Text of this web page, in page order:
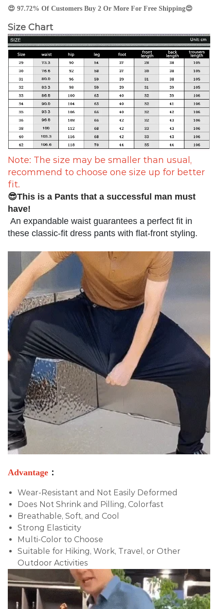
😍 97.72% Of Customers Buy 2 Or More For Free Shipping😍
Size Chart
Note: The size may be smaller than usual,
recommend to choose one size up for better
fit.
😎This is a Pants that a successful man must
have!
An expandable waist guarantees a perfect fit in
these classic-fit dress pants with flat-front styling.
Advantage ：
Wear-Resistant and Not Easily Deformed
Does Not Shrink and Pilling, Colorfast
Breathable, Soft, and Cool
Strong Elasticity
Multi-Color to Choose
Suitable for Hiking, Work, Travel, or Other
Outdoor Activities